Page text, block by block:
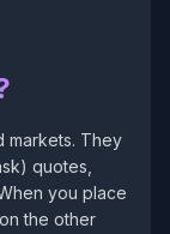
markets. They
quotes,
you place
the other